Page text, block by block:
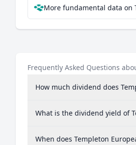
More fundamental data on
Frequently Asked Questions
How much dividend does
What is the dividend yield of
When does Templeton